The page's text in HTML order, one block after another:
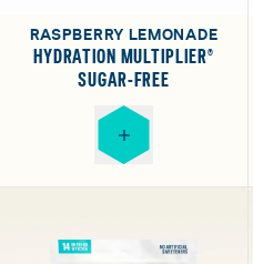
RASPBERRY LEMONADE
HYDRATION MULTIPLIER®
SUGAR-FREE